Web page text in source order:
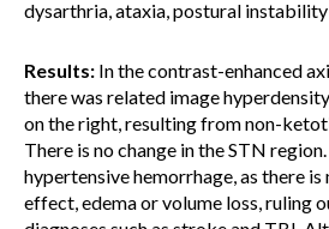
dysarthria, ataxia, postural
Results: In the contrast-enhanced
there was related image
on the right, resulting from non-
There is no change in the STN
hypertensive hemorrhage, as there
effect, edema or volume loss, ruling